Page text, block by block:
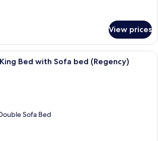
View prices
A hotel room with a bathtub, a
Bed with Sofa bed (Regency)
Sofa Bed